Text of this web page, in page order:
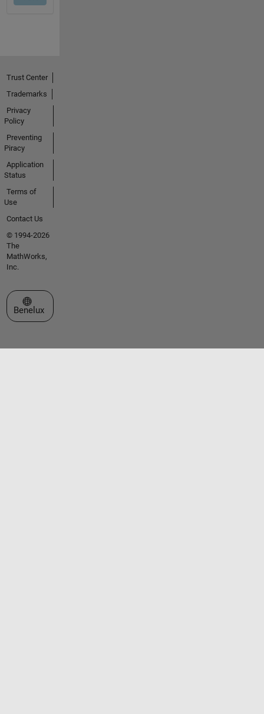
Trust Center
Trademarks
Privacy
Policy
Preventing
Piracy
Application
Status
Terms of
Use
Contact Us
© 1994-2026
The
MathWorks,
Inc.
Select a Web Site
Benelux